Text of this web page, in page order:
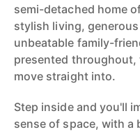
semi-detached home
stylish living,
unbeatable family-
presented throughout,
move straight into.
Step inside and you'll
sense of space, with